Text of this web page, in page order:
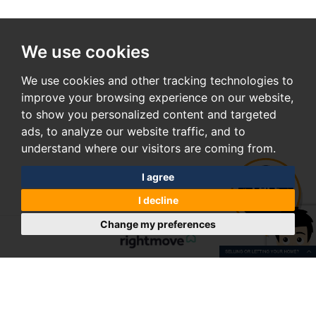
We use cookies
We use cookies and other tracking technologies to
improve your browsing experience on our website,
to show you personalized content and targeted
ads, to analyze our website traffic, and to
understand where our visitors are coming from.
I agree
I decline
Change my preferences